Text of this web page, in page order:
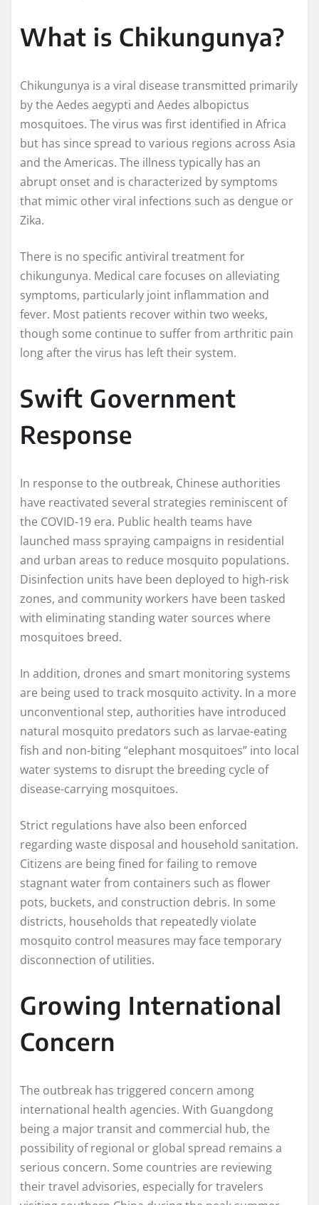
What is Chikungunya?
Chikungunya is a viral disease transmitted primarily
by the Aedes aegypti and Aedes albopictus
mosquitoes. The virus was first identified in Africa
but has since spread to various regions across Asia
and the Americas. The illness typically has an
abrupt onset and is characterized by symptoms
that mimic other viral infections such as dengue or
Zika.
There is no specific antiviral treatment for
chikungunya. Medical care focuses on alleviating
symptoms, particularly joint inflammation and
fever. Most patients recover within two weeks,
though some continue to suffer from arthritic pain
long after the virus has left their system.
Swift Government
Response
In response to the outbreak, Chinese authorities
have reactivated several strategies reminiscent of
the COVID-19 era. Public health teams have
launched mass spraying campaigns in residential
and urban areas to reduce mosquito populations.
Disinfection units have been deployed to high-risk
zones, and community workers have been tasked
with eliminating standing water sources where
mosquitoes breed.
In addition, drones and smart monitoring systems
are being used to track mosquito activity. In a more
unconventional step, authorities have introduced
natural mosquito predators such as larvae-eating
fish and non-biting “elephant mosquitoes” into local
water systems to disrupt the breeding cycle of
disease-carrying mosquitoes.
Strict regulations have also been enforced
regarding waste disposal and household sanitation.
Citizens are being fined for failing to remove
stagnant water from containers such as flower
pots, buckets, and construction debris. In some
districts, households that repeatedly violate
mosquito control measures may face temporary
disconnection of utilities.
Growing International
Concern
The outbreak has triggered concern among
international health agencies. With Guangdong
being a major transit and commercial hub, the
possibility of regional or global spread remains a
serious concern. Some countries are reviewing
their travel advisories, especially for travelers